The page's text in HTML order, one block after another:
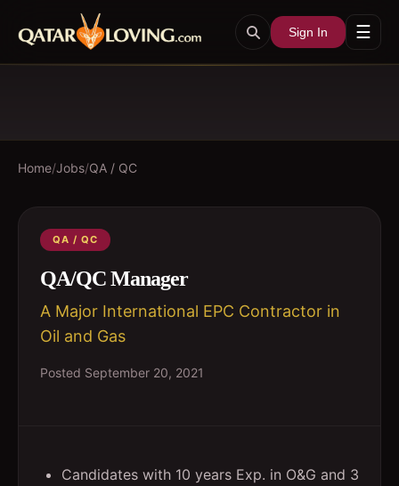
Sign In ☰
Home/Jobs/QA / QC
QA / QC
QA/QC Manager
A Major International EPC Contractor in
Oil and Gas
Posted September 20, 2021
Candidates with 10 years Exp. in O&G and 3